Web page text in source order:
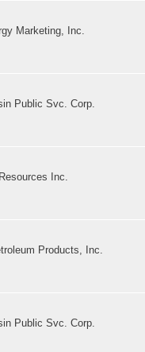
Marketing, Inc.
Public Svc. Corp.
Inc.
Products, Inc.
Public Svc. Corp.